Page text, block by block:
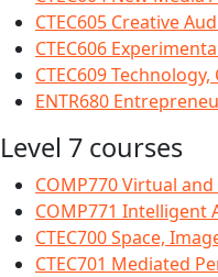
CTEC605 Creative
CTEC606
CTEC609
ENTR680
Level 7 courses
COMP770 Virtual
COMP771 Intelligent
CTEC700 Space,
CTEC701 Mediated